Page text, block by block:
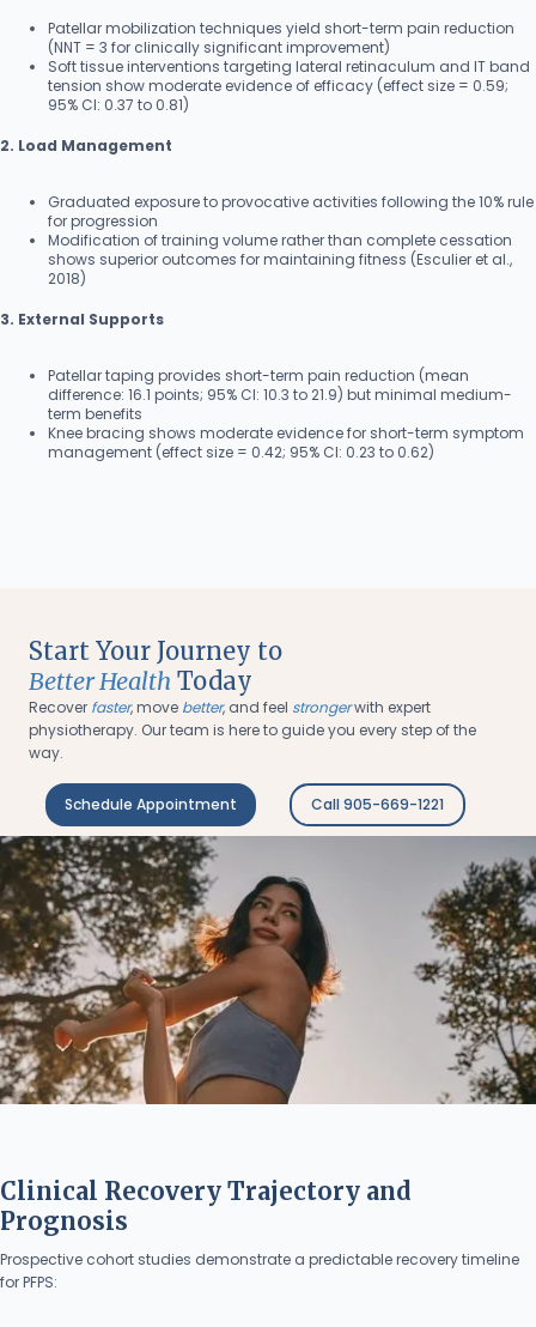
Patellar mobilization techniques yield short-term pain reduction
(NNT = 3 for clinically significant improvement)
Soft tissue interventions targeting lateral retinaculum and IT band
tension show moderate evidence of efficacy (effect size = 0.59;
95% CI: 0.37 to 0.81)
2. Load Management
Graduated exposure to provocative activities following the 10% rule
for progression
Modification of training volume rather than complete cessation
shows superior outcomes for maintaining fitness (Esculier et al.,
2018)
3. External Supports
Patellar taping provides short-term pain reduction (mean
difference: 16.1 points; 95% CI: 10.3 to 21.9) but minimal medium-
term benefits
Knee bracing shows moderate evidence for short-term symptom
management (effect size = 0.42; 95% CI: 0.23 to 0.62)
Start Your Journey to
Better Health Today
Recover faster, move better, and feel strongerwith expert
physiotherapy. Our team is here to guide you every step of the
way.
Schedule Appointment Call 905-669-1221
Clinical Recovery Trajectory and
Prognosis
Prospective cohort studies demonstrate a predictable recovery timeline
for PFPS: